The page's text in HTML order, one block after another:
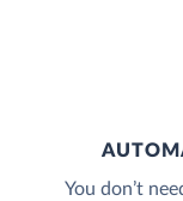
You don’t